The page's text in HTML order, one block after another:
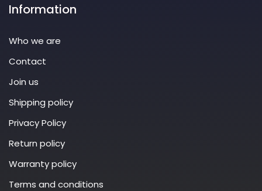
Information
Who we are
Contact
Join us
Shipping policy
Privacy Policy
Return policy
Warranty policy
Terms and conditions